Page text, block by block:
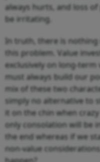
always hurts, and loss
be irritating.
In truth, there is
this problem. Value
exclusively on long-term
must always build our
mix of these two
simply no alternative to
it on the chin when
only consolation will be
the end whereas if we
non-value